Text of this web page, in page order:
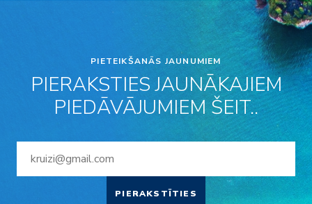
PIETEIKŠANĀS JAUNUMIEM
PIERAKSTIES JAUNĀKAJIEM
PIEDĀVĀJUMIEM ŠEIT..
PIERAKSTĪTIES